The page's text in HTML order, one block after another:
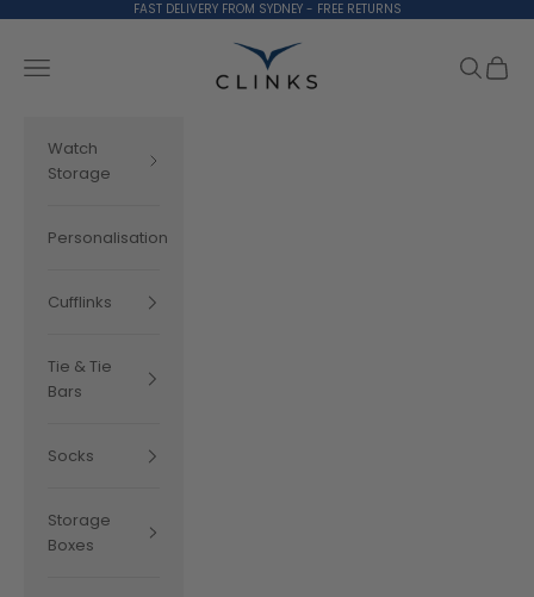
FAST DELIVERY FROM SYDNEY - FREE RETURNS
Clinks.com
Navigation menu
Search
Cart
Watch
Storage
Personalisation
Cufflinks
Tie & Tie
Bars
Socks
Storage
Boxes